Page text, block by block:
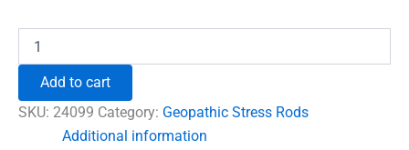
Geopathic
Neutralizer
Rod
Add to cart
SKU: 24099 Category: Geopathic Stress Rods
Additional information